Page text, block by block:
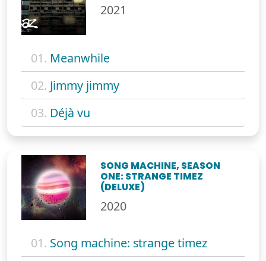
2021
01. Meanwhile
02. Jimmy jimmy
03. Déjà vu
SONG MACHINE, SEASON
ONE: STRANGE TIMEZ
(DELUXE)
2020
01. Song machine: strange timez